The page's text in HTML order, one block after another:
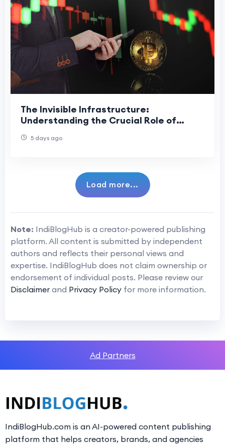
The Invisible Infrastructure:
Understanding the Crucial Role of
5 days ago
Load more...
Note: IndiBlogHub is a creator-powered publishing
platform. All content is submitted by independent
authors and reflects their personal views and
expertise. IndiBlogHub does not claim ownership or
endorsement of individual posts. Please review our
Disclaimer and Privacy Policy for more information.
Ad Partners
IndiBlogHub.com is an AI-powered content publishing
platform that helps creators, brands, and agencies